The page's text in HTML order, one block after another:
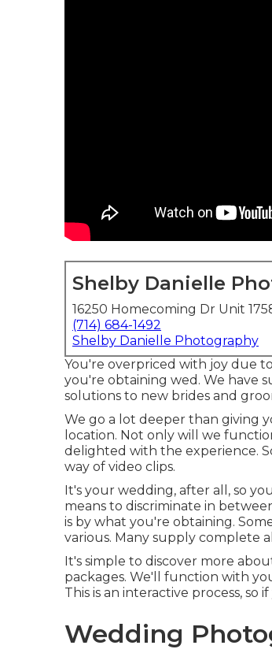
Shelby Danielle
16250 Homecoming Dr Unit
(714) 684-1492
Shelby Danielle Photography
You're overpriced with joy due
you're obtaining wed. We have
solutions to new brides and
We go a lot deeper than giving
location. Not only will we
delighted with the experience.
way of video clips.
It's your wedding, after all, so
means to discriminate in
is by what you're obtaining.
various. Many supply complete
It's simple to discover more
packages. We'll function with
This is an interactive process,
Wedding